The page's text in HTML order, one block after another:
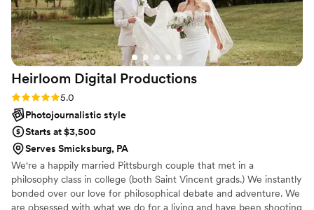
Heirloom Digital Productions
Rating: 5.0 (8 reviews)
5.0
Photojournalistic style
Starts at $3,500
Serves Smicksburg, PA
We're a happily married Pittsburgh couple that met in a
philosophy class in college (both Saint Vincent grads.) We instantly
bonded over our love for philosophical debate and adventure. We
are obsessed with what we do for a living and have been shooting